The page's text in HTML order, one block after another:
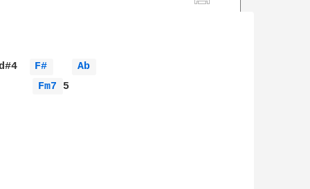
d#4
F#
Ab
Fm7 5